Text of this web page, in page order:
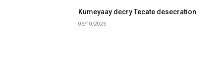
Kumeyaay decry Tecate desecration
06/10/2026